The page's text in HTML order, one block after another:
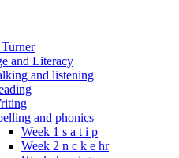
and Literacy
and listening
and phonics
Week 1 s a t i p
Week 2 n c k e hr